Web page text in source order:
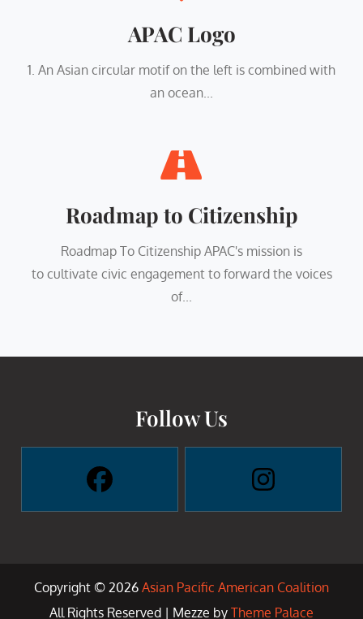
APAC Logo
1. An Asian circular motif on the left is combined with
an ocean...
Roadmap to Citizenship
Roadmap To Citizenship APAC's mission is
to cultivate civic engagement to forward the voices
of...
Follow Us
Copyright © 2026 Asian Pacific American Coalition
All Rights Reserved | Mezze by Theme Palace